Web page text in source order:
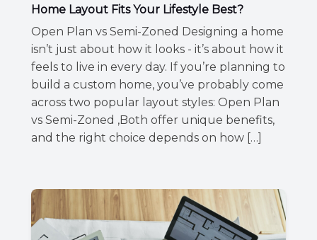
Home Layout Fits Your Lifestyle Best?
Open Plan vs Semi-Zoned Designing a home
isn’t just about how it looks - it’s about how it
feels to live in every day. If you’re planning to
build a custom home, you’ve probably come
across two popular layout styles: Open Plan
vs Semi-Zoned ,Both offer unique benefits,
and the right choice depends on how […]